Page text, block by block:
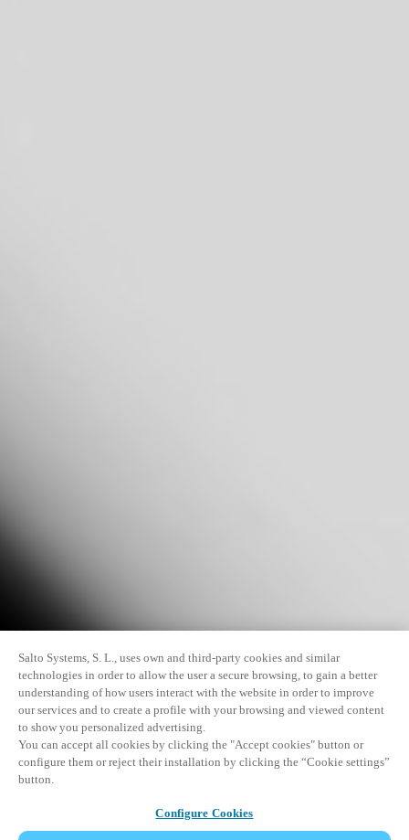
Salto Systems, S. L., uses own and third-party cookies and similar
technologies in order to allow the user a secure browsing, to gain a better
understanding of how users interact with the website in order to improve
our services and to create a profile with your browsing and viewed content
to show you personalized advertising.
You can accept all cookies by clicking the "Accept cookies" button or
configure them or reject their installation by clicking the “Cookie settings”
button.
Configure Cookies